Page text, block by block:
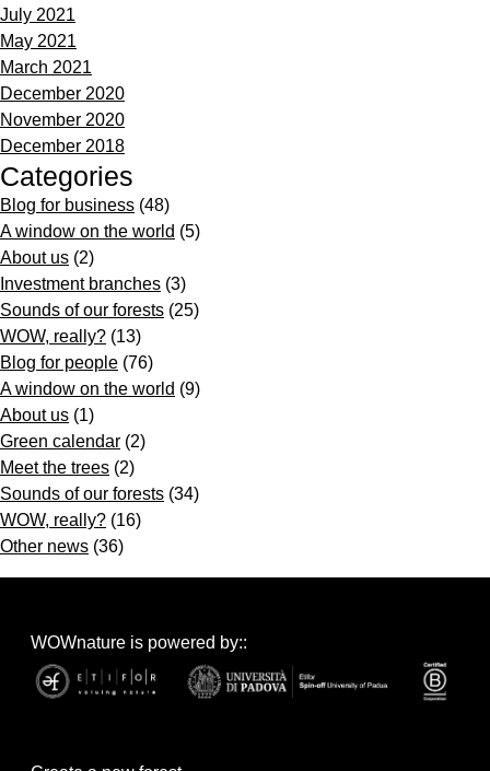
July 2021
May 2021
March 2021
December 2020
November 2020
December 2018
Categories
Blog for business (48)
A window on the world (5)
About us (2)
Investment branches (3)
Sounds of our forests (25)
WOW, really? (13)
Blog for people (76)
A window on the world (9)
About us (1)
Green calendar (2)
Meet the trees (2)
Sounds of our forests (34)
WOW, really? (16)
Other news (36)
WOWnature is powered by::